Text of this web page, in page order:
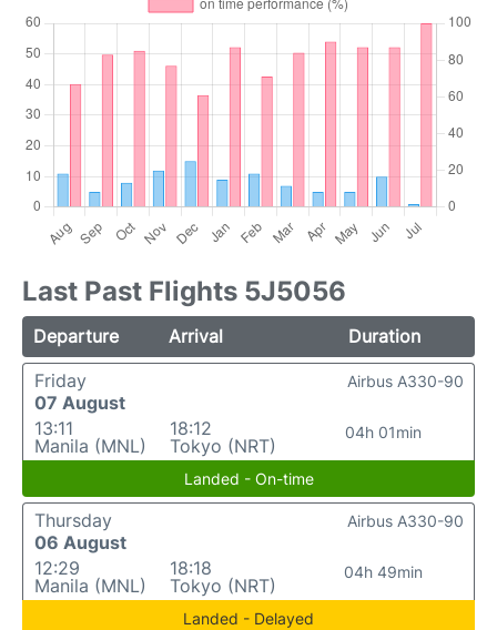
Last Past Flights 5J5056
Departure Arrival
Duration
Friday
07 August
13:11
Manila (MNL)
18:12
Tokyo (NRT)
04h 01min
Airbus A330-90
Landed - On-time
Thursday
06 August
12:29
Manila (MNL)
18:18
Tokyo (NRT)
04h 49min
Airbus A330-90
Landed - Delayed